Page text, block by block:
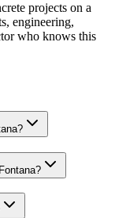
projects on a
engineering,
who knows this